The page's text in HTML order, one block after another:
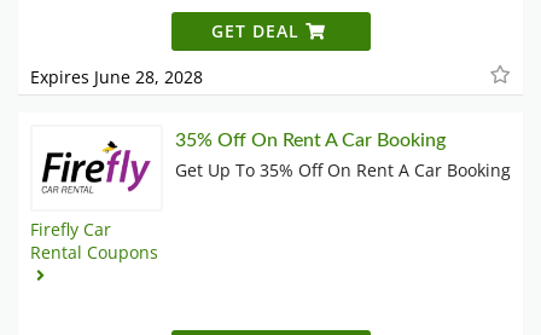
GET DEAL
Expires June 28, 2028
Firefly Car
Rental Coupons
35% Off On Rent A Car Booking
Get Up To 35% Off On Rent A Car Booking